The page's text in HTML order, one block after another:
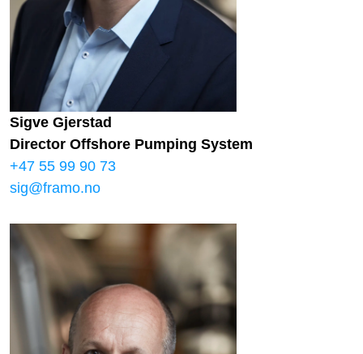
Sigve Gjerstad
Director Offshore Pumping System
+47 55 99 90 73
sig@framo.no